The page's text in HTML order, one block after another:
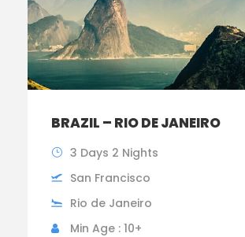
BRAZIL – RIO DE JANEIRO
3 Days 2 Nights
San Francisco
Rio de Janeiro
Min Age : 10+